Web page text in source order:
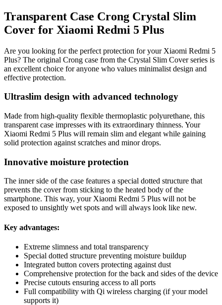
Transparent Case Crong Crystal Slim
Cover for Xiaomi Redmi 5 Plus
Are you looking for the perfect protection for your Xiaomi Redmi 5
Plus? The original Crong case from the Crystal Slim Cover series is
an excellent choice for anyone who values minimalist design and
effective protection.
Ultraslim design with advanced technology
Made from high-quality flexible thermoplastic polyurethane, this
transparent case impresses with its extraordinary thinness. Your
Xiaomi Redmi 5 Plus will remain slim and elegant while gaining
solid protection against scratches and minor drops.
Innovative moisture protection
The inner side of the case features a special dotted structure that
prevents the cover from sticking to the heated body of the
smartphone. This way, your Xiaomi Redmi 5 Plus will not be
exposed to unsightly wet spots and will always look like new.
Key advantages:
Extreme slimness and total transparency
Special dotted structure preventing moisture buildup
Integrated button covers protecting against dust
Comprehensive protection for the back and sides of the device
Precise cutouts ensuring access to all ports
Full compatibility with Qi wireless charging (if your model
supports it)